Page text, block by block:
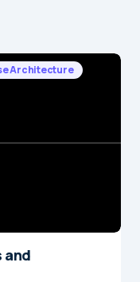
Architecture
and